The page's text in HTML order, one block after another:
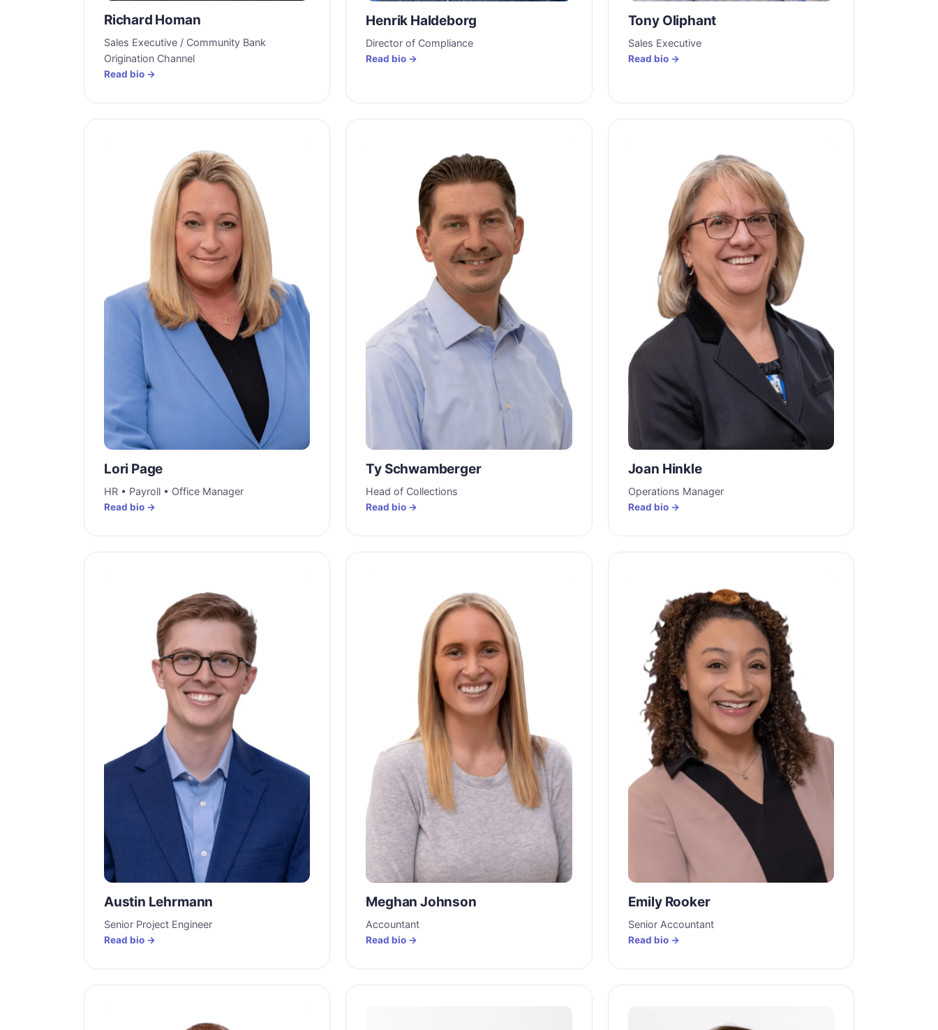
Richard Homan
Sales Executive / Community Bank
Origination Channel
Read bio →
Henrik Haldeborg
Director of Compliance
Read bio →
Tony Oliphant
Sales Executive
Read bio →
Lori Page
HR • Payroll • Office Manager
Read bio →
Ty Schwamberger
Head of Collections
Read bio →
Joan Hinkle
Operations Manager
Read bio →
Austin Lehrmann
Senior Project Engineer
Read bio →
Meghan Johnson
Accountant
Read bio →
Emily Rooker
Senior Accountant
Read bio →